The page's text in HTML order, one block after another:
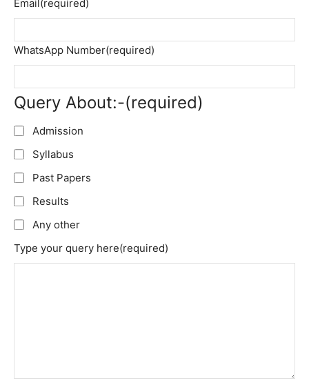
Email (required)
WhatsApp Number(required)
Query About:-(required)
Admission
Syllabus
Past Papers
Results
Any other
Type your query here(required)